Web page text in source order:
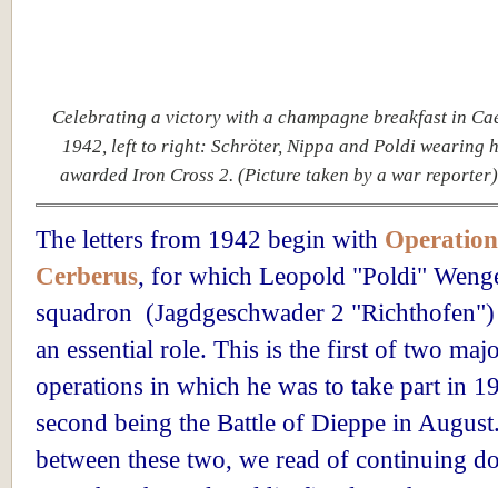
Celebrating a victory with a champagne breakfast in
1942, left to right: Schröter, Nippa and Poldi wearing
awarded Iron Cross 2. (Picture taken by a war
The letters from 1942 begin with Operation
Cerberus, for which Leopold "Poldi"
squadron (Jagdgeschwader 2
an essential role. This is the first of two
operations in which he was to take part in
second being the Battle of Dieppe in
between these two, we read of continuing